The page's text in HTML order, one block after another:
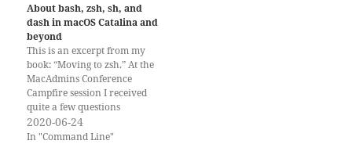
About bash, zsh, sh, and
dash in macOS Catalina and
beyond
This is an excerpt from my
book: “Moving to zsh.” At the
MacAdmins Conference
Campfire session I received
quite a few questions
regarding this, so I thought it
would be helpful
2020-06-24
In "Command Line"